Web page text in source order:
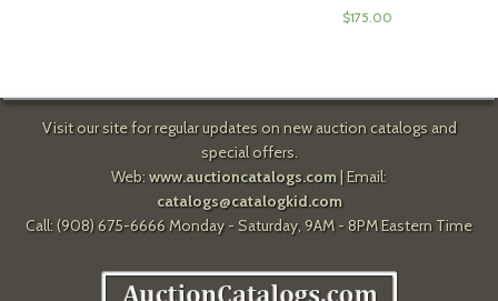
$175.00
Visit our site for regular updates on new auction catalogs and
special offers.
Web: www.auctioncatalogs.com| Email:
catalogs@catalogkid.com
Call: (908) 675-6666 Monday - Saturday, 9AM - 8PM Eastern Time